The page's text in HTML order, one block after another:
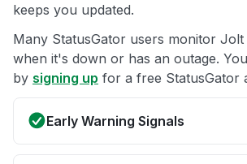
keeps you updated.
Many StatusGator users monitor Jolt
when it's down or has an outage.
by signing up for a free StatusGator
Early Warning Signals